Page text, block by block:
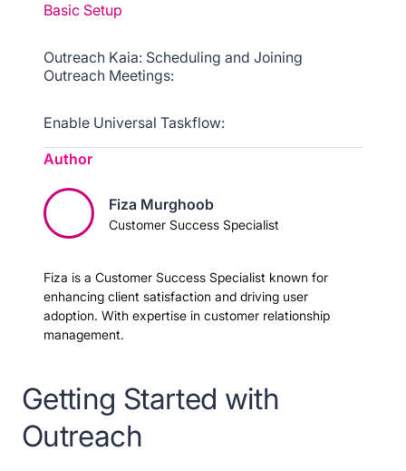
Basic Setup
Outreach Kaia: Scheduling and Joining
Outreach Meetings:
Enable Universal Taskflow:
Basic Navigation
Troubleshooting Common Extension Issues
Search for Content with Spekit
Author
Fiza Murghoob
Customer Success Specialist
Fiza is a Customer Success Specialist known for
enhancing client satisfaction and driving user
adoption. With expertise in customer relationship
management.
Getting Started with
Outreach